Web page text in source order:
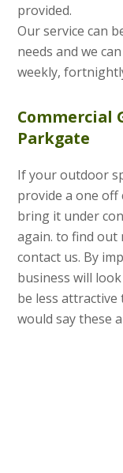
provided.
Our service can
needs and we
weekly,
Commercial
Parkgate
If your outdoor
provide a one off
bring it under
again. to find out
contact us. By
business will
be less
would say these